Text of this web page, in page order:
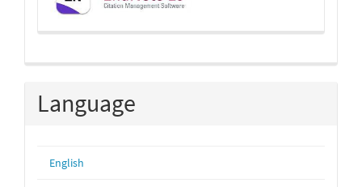
Language
English